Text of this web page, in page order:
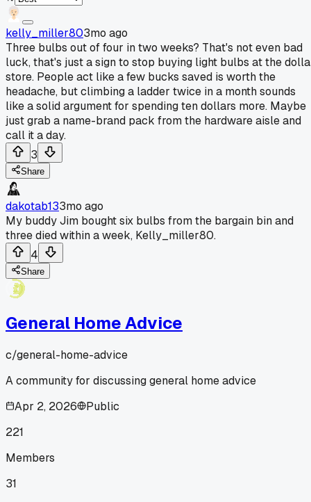
kelly_miller803mo ago
Three bulbs out of four in two weeks? That's not even bad
luck, that's just a sign to stop buying light bulbs at the
store. People act like a few bucks saved is worth the
headache, but climbing a ladder twice in a month sounds
like a solid argument for spending ten dollars more. Maybe
just grab a name-brand pack from the hardware aisle and
call it a day.
3
Share
dakotab133mo ago
My buddy Jim bought six bulbs from the bargain bin and
three died within a week, Kelly_miller80.
4
Share
General Home Advice
c/general-home-advice
A community for discussing general home advice
Apr 2, 2026
Public
221
Members
31